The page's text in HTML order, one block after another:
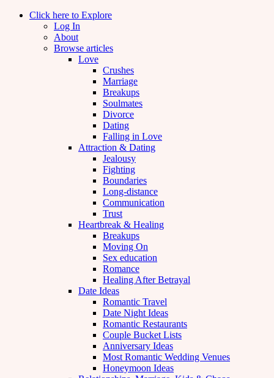
Click here to Explore
Log In
About
Browse articles
Love
Crushes
Marriage
Breakups
Soulmates
Divorce
Dating
Falling in Love
Attraction & Dating
Jealousy
Fighting
Boundaries
Long-distance
Communication
Trust
Heartbreak & Healing
Breakups
Moving On
Sex education
Romance
Healing After Betrayal
Date Ideas
Romantic Travel
Date Night Ideas
Romantic Restaurants
Couple Bucket Lists
Anniversary Ideas
Most Romantic Wedding Venues
Honeymoon Ideas